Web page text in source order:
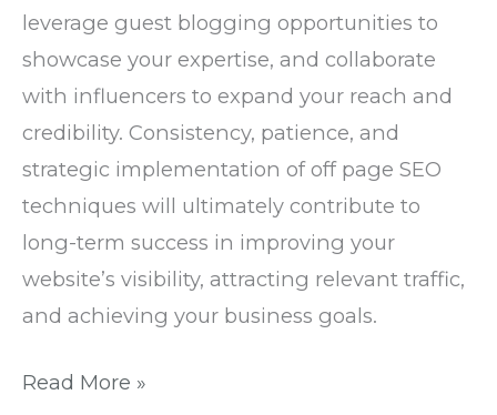
leverage guest blogging opportunities to
showcase your expertise, and collaborate
with influencers to expand your reach and
credibility. Consistency, patience, and
strategic implementation of off page SEO
techniques will ultimately contribute to
long-term success in improving your
website’s visibility, attracting relevant traffic,
and achieving your business goals.
Read More »